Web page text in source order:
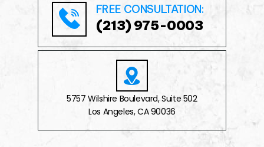
FREE CONSULTATION:
(213) 975-0003
5757 Wilshire Boulevard, Suite 502
Los Angeles, CA 90036